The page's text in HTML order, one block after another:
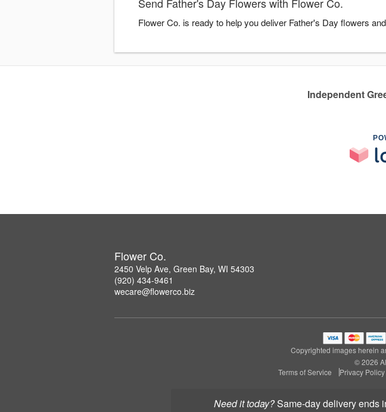
Need it today? same-day deliveryends
Flower Co. is ready to help you deliver Father's Day flowers
Independent
Flower Co.
2450 Velp Ave, Green Bay, WI 54303
(920) 434-9461
wecare@flowerco.biz
Copyrighted images herein
© 2026
Terms of Service
Privacy Policy